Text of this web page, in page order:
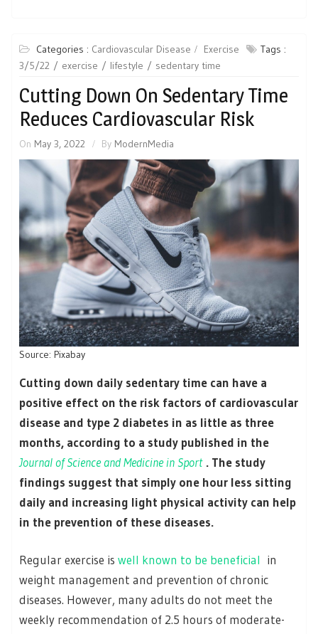
Categories : Cardiovascular Disease Exercise
Tags :
3/5/22
exercise lifestyle sedentary time
Cutting Down On Sedentary Time
Reduces Cardiovascular Risk
On May 3, 2022 By ModernMedia
Source: Pixabay
Cutting down daily sedentary time can have a
positive effect on the risk factors of cardiovascular
disease and type 2 diabetes in as little as three
months, according to a study published in the
Journal of Science and Medicine in Sport . The study
findings suggest that simply one hour less sitting
daily and increasing light physical activity can help
in the prevention of these diseases.
Regular exercise is well known to be beneficial in
weight management and prevention of chronic
diseases. However, many adults do not meet the
weekly recommendation of 2.5 hours of moderate-